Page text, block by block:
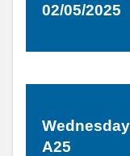
02/05/2025
A25